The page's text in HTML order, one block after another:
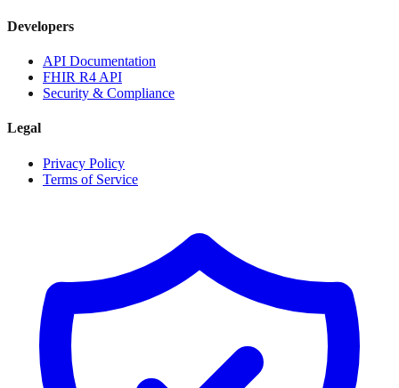
Developers
API Documentation
FHIR R4 API
Security & Compliance
Legal
Privacy Policy
Terms of Service